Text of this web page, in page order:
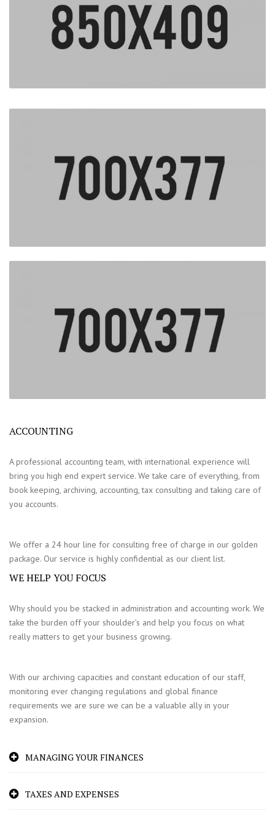
ACCOUNTING
A professional accounting team, with international experience will
bring you high end expert service. We take care of everything, from
book keeping, archiving, accounting, tax consulting and taking care of
you accounts.
We offer a 24 hour line for consulting free of charge in our golden
package. Our service is highly confidential as our client list.
WE HELP YOU FOCUS
Why should you be stacked in administration and accounting work. We
take the burden off your shoulder’s and help you focus on what
really matters to get your business growing.
With our archiving capacities and constant education of our staff,
monitoring ever changing regulations and global finance
requirements we are sure we can be a valuable ally in your
expansion.
MANAGING YOUR FINANCES
TAXES AND EXPENSES